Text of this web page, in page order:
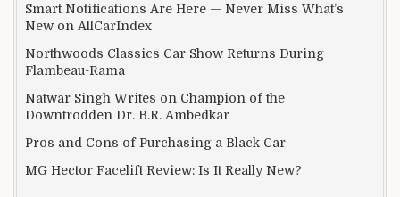
Smart Notifications Are Here — Never Miss What’s
New on AllCarIndex
Northwoods Classics Car Show Returns During
Flambeau-Rama
Natwar Singh Writes on Champion of the
Downtrodden Dr. B.R. Ambedkar
Pros and Cons of Purchasing a Black Car
MG Hector Facelift Review: Is It Really New?